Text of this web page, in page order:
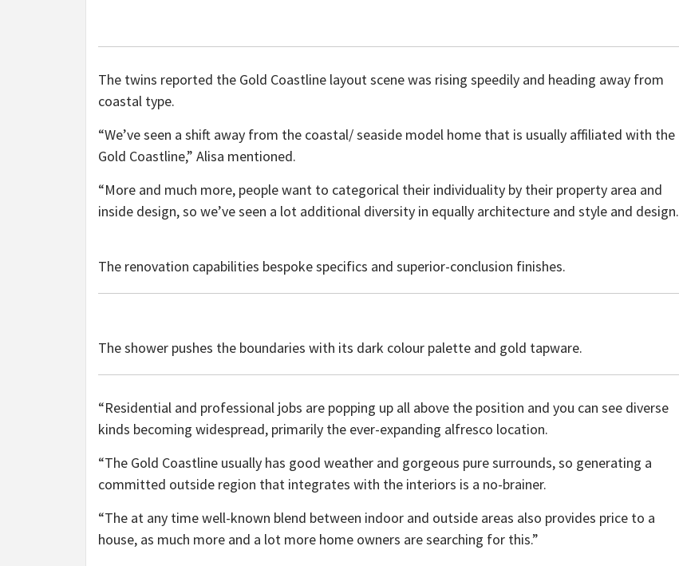
The twins reported the Gold Coastline layout scene was rising speedily and heading away from
coastal type.
“We’ve seen a shift away from the coastal/ seaside model home that is usually affiliated with the
Gold Coastline,” Alisa mentioned.
“More and much more, people want to categorical their individuality by their property area and
inside design, so we’ve seen a lot additional diversity in equally architecture and style and design.
The renovation capabilities bespoke specifics and superior-conclusion finishes.
The shower pushes the boundaries with its dark colour palette and gold tapware.
“Residential and professional jobs are popping up all above the position and you can see diverse
kinds becoming widespread, primarily the ever-expanding alfresco location.
“The Gold Coastline usually has good weather and gorgeous pure surrounds, so generating a
committed outside region that integrates with the interiors is a no-brainer.
“The at any time well-known blend between indoor and outside areas also provides price to a
house, as much more and a lot more home owners are searching for this.”